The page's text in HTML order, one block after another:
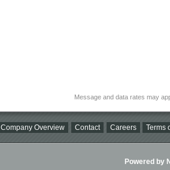
Message and data rates may
Company Overview Contact Careers Terms
Powered by